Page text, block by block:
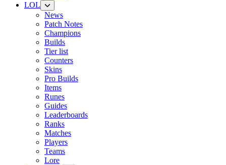
LOL
News
Patch Notes
Champions
Builds
Tier list
Counters
Skins
Pro Builds
Items
Runes
Guides
Leaderboards
Ranks
Matches
Players
Teams
Lore